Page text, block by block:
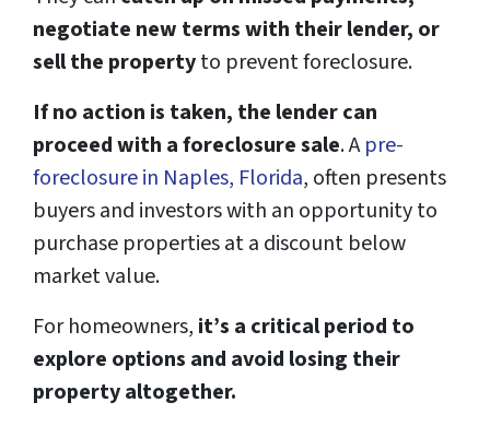
negotiate new terms with their lender, or
sell the propertyto prevent foreclosure.
If no action is taken, the lender can
proceed with a foreclosure sale. Apre-
foreclosure in Naples, Florida, often presents
buyers and investors with an opportunity to
purchase properties at a discount below
market value.
For homeowners, it’s a critical period to
explore options and avoid losing their
property altogether.